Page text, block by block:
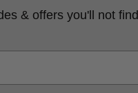
& offers you'll not find